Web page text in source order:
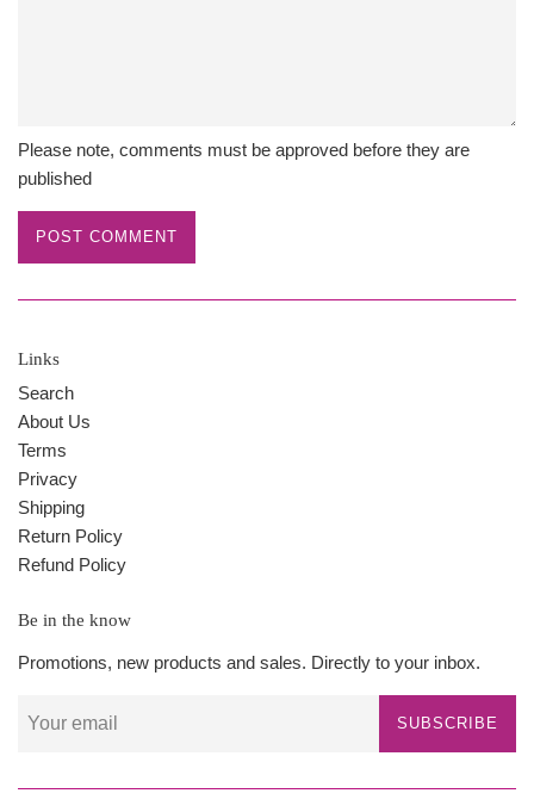
Please note, comments must be approved before they are
published
Links
Search
About Us
Terms
Privacy
Shipping
Return Policy
Refund Policy
Be in the know
Promotions, new products and sales. Directly to your inbox.
SUBSCRIBE